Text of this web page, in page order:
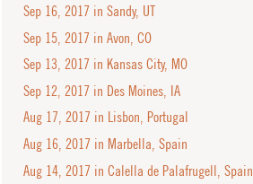
Sep 16, 2017 in Sandy, UT
Sep 15, 2017 in Avon, CO
Sep 13, 2017 in Kansas City, MO
Sep 12, 2017 in Des Moines, IA
Aug 17, 2017 in Lisbon, Portugal
Aug 16, 2017 in Marbella, Spain
Aug 14, 2017 in Calella de Palafrugell, Spain